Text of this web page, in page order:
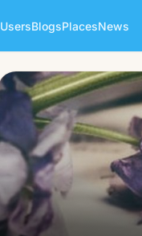
UsersBlogsPlacesNews
Amelie Richards
👩Female · 37y · Single